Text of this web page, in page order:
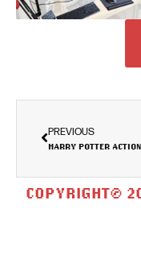
PREVIOUS
COPYRIGHT©